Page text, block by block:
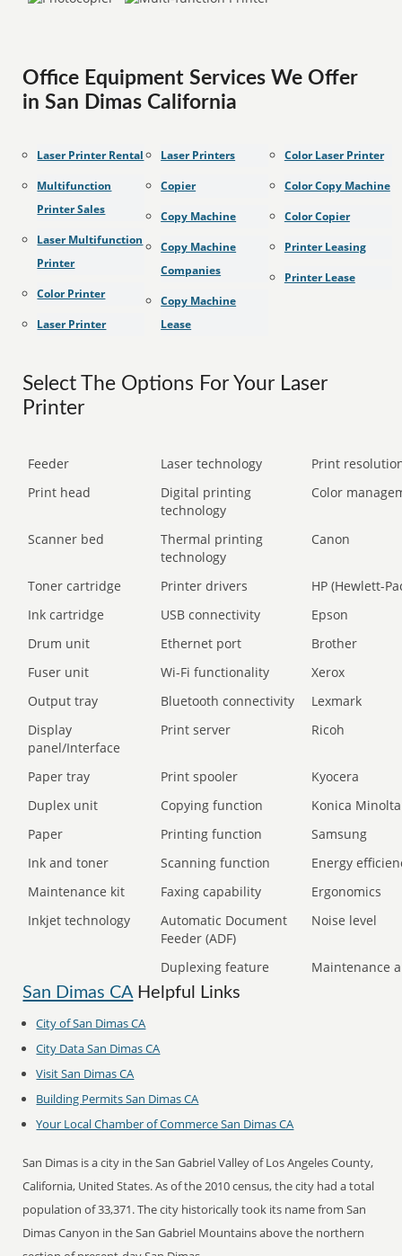
Office Equipment Services We Offer
in San Dimas California
Laser Printer Rental
Multifunction
Printer Sales
Laser Multifunction
Printer
Color Printer
Laser Printer
Laser Printers
Copier
Copy Machine
Copy Machine
Companies
Copy Machine
Lease
Color Laser Printer
Color Copy Machine
Color Copier
Printer Leasing
Printer Lease
Select The Options For Your Laser
Printer
Feeder Laser technology
Print
Print head
Digital printing
technology
Color
Scanner bed
Thermal printing
technology
Canon
Toner cartridge Printer drivers
HP (Hewlett-
Ink cartridge
USB connectivity
Epson
Drum unit
Ethernet port
Brother
Fuser unit
Wi-Fi functionality
Xerox
Output tray
Bluetooth connectivity
Lexmark
Display
panel/Interface
Print server Ricoh
Paper tray Print spooler
Kyocera
Duplex unit
Copying function
Konica Minolta
Paper
Printing function
Samsung
Ink and toner
Scanning function
Energy
Maintenance kit
Faxing capability
Ergonomics
Inkjet technology
Automatic Document
Feeder (ADF)
Noise level
Duplexing feature Maintenance
San Dimas CAHelpful Links
City of San Dimas CA
City Data San Dimas CA
Visit San Dimas CA
Building Permits San Dimas CA
Your Local Chamber of Commerce San Dimas CA
San Dimas is a city in the San Gabriel Valley of Los Angeles County,
California, United States. As of the 2010 census, the city had a total
population of 33,371. The city historically took its name from San
Dimas Canyon in the San Gabriel Mountains above the northern